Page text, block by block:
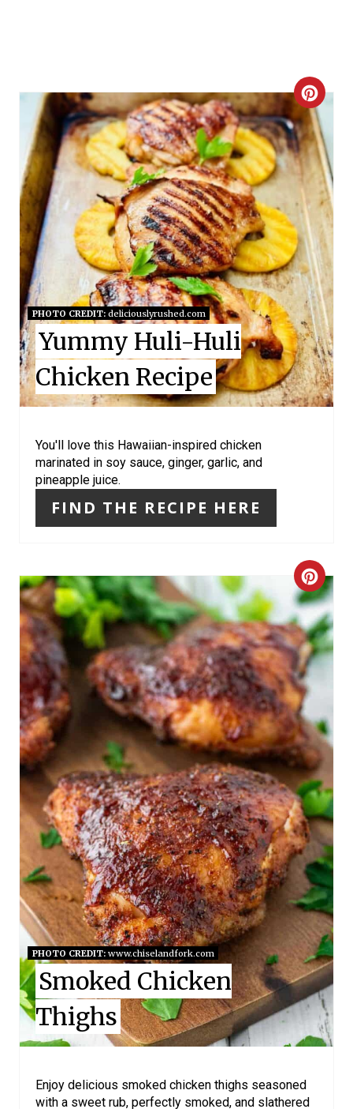
C
R
E
A
T
E
P
I
N
T
E
P
I
N
PHOTO CREDIT:deliciouslyrushed.com
Yummy Huli-Huli
Chicken Recipe
You'll love this Hawaiian-inspired chicken
marinated in soy sauce, ginger, garlic, and
pineapple juice.
FIND THE RECIPE HERE
C
R
E
A
E
P
I
N
T
E
R
E
S
T
P
PHOTO CREDIT:www.chiselandfork.com
Smoked Chicken
Thighs
Enjoy delicious smoked chicken thighs seasoned
with a sweet rub, perfectly smoked, and slathered